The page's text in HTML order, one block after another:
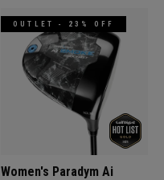
OUTLET - 23% OFF
Women's Paradym Ai